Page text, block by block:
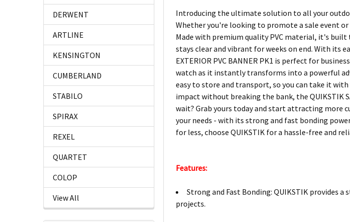
DERWENT
ARTLINE
KENSINGTON
CUMBERLAND
STABILO
SPIRAX
REXEL
QUARTET
COLOP
View All
Introducing the ultimate solution to all your
Whether you're looking to promote a sale event
Made with premium quality PVC material, it's
stays clear and vibrant for weeks on end. With its
EXTERIOR PVC BANNER PK1 is perfect for
watch as it instantly transforms into a powerful
easy to store and transport, so you can take it
impact without breaking the bank, the QUIKSTIK
wait? Grab yours today and start attracting more
your needs - with its strong and fast bonding
for less, choose QUIKSTIK for a hassle-free and
Features:
Strong and Fast Bonding: QUIKSTIK provides
projects.